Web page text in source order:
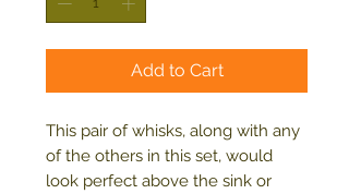
Add to Cart
This pair of whisks, along with any
of the others in this set, would
look perfect above the sink or